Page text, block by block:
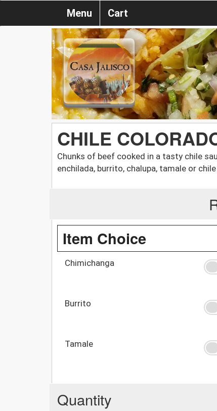
Menu Cart
CHILE
Chunks of beef cooked in a tasty chile
enchilada, burrito, chalupa, tamale or
Item Choice
Chimichanga
Burrito
Tamale
Quantity